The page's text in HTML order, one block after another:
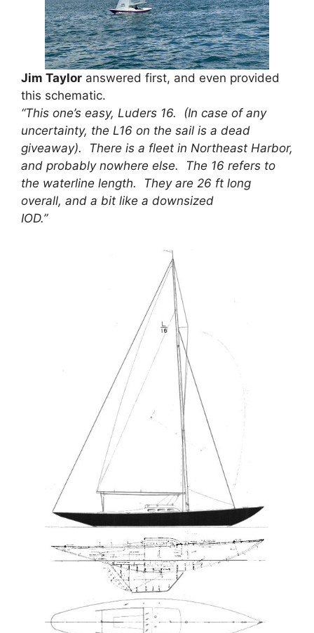
Jim Taylor answered first, and even provided
this schematic.
“This one’s easy, Luders 16. (In case of any
uncertainty, the L16 on the sail is a dead
giveaway). There is a fleet in Northeast Harbor,
and probably nowhere else. The 16 refers to
the waterline length. They are 26 ft long
overall, and a bit like a downsized
IOD.”